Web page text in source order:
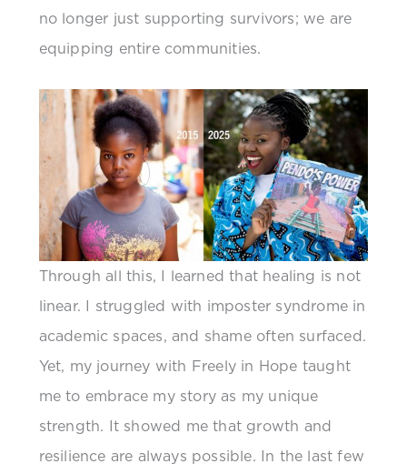
no longer just supporting survivors; we are
equipping entire communities.
Through all this, I learned that healing is not
linear. I struggled with imposter syndrome in
academic spaces, and shame often surfaced.
Yet, my journey with Freely in Hope taught
me to embrace my story as my unique
strength. It showed me that growth and
resilience are always possible. In the last few